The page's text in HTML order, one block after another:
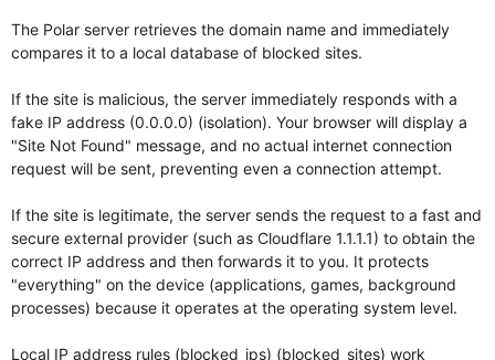
The Polar server retrieves the domain name and immediately
compares it to a local database of blocked sites.
If the site is malicious, the server immediately responds with a
fake IP address (0.0.0.0) (isolation). Your browser will display a
"Site Not Found" message, and no actual internet connection
request will be sent, preventing even a connection attempt.
If the site is legitimate, the server sends the request to a fast and
secure external provider (such as Cloudflare 1.1.1.1) to obtain the
correct IP address and then forwards it to you. It protects
"everything" on the device (applications, games, background
processes) because it operates at the operating system level.
Local IP address rules (blocked_ips) (blocked_sites) work